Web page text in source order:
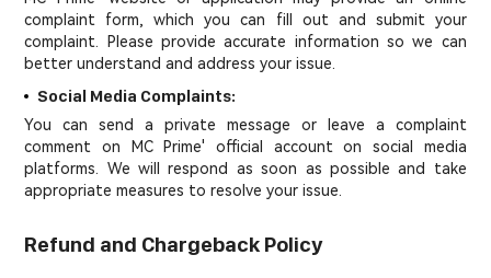
complaint form, which you can fill out and submit your
complaint. Please provide accurate information so we can
better understand and address your issue.
Social Media Complaints:
You can send a private message or leave a complaint
comment on MC Prime' official account on social media
platforms. We will respond as soon as possible and take
appropriate measures to resolve your issue.
Refund and Chargeback Policy